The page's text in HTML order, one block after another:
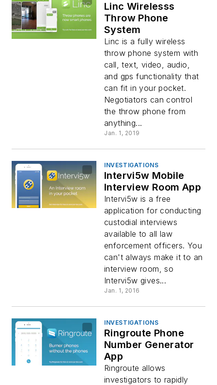
Linc Wirelesss
Throw Phone
System
Linc is a fully wireless
throw phone system with
call, text, video, audio,
and gps functionality that
can fit in your pocket.
Negotiators can control
the throw phone from
anything...
Jan. 1, 2019
INVESTIGATIONS
Intervi5w Mobile
Interview Room App
Intervi5w is a free
application for conducting
custodial interviews
available to all law
enforcement officers. You
can't always make it to an
interview room, so
Intervi5w gives...
Jan. 1, 2016
INVESTIGATIONS
Ringroute Phone
Number Generator
App
Ringroute allows
investigators to rapidly